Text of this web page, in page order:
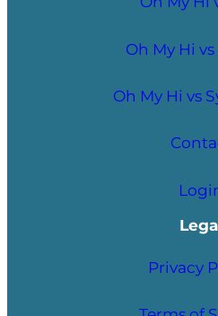
Oh My Hi
Oh My Hi vs
Privacy